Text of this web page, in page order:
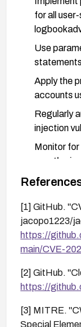
for all
Use
Apply the
accounts
Regularly
injection
Monitor for
Consider
[1] GitHub.
jacopo1223/
https://
main/CVE-
[2] GitHub.
https://
[3] MITRE.
Special